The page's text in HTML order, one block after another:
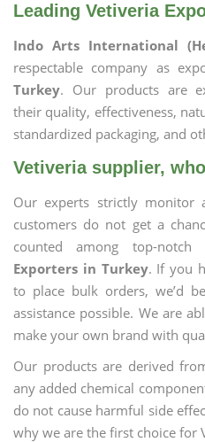
Leading Vetiveria
Indo Arts International
respectable company as
Turkey. Our products are
their quality, effectiveness,
standardized packaging, and
Vetiveria supplier,
Our experts strictly monitor
customers do not get a
counted among top-notch
Exporters in Turkey. If you
to place bulk orders, we’d
assistance possible. We are
make your own brand with
Our products are derived
any added chemical
do not cause harmful side
why we are the first choice for